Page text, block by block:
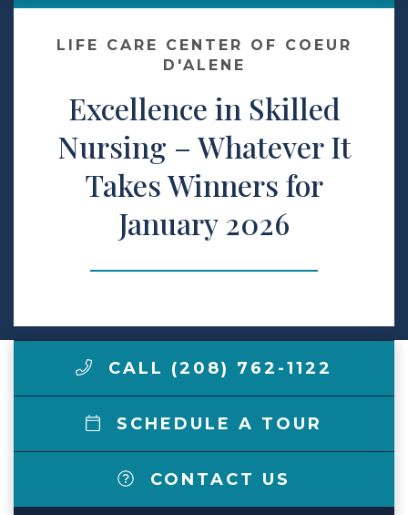
Make a Payment
LCCA.com Home
LIFE CARE CENTER OF COEUR
D'ALENE
Excellence in Skilled
Nursing – Whatever It
Takes Winners for
January 2026
CALL (208) 762-1122
SCHEDULE A TOUR
CONTACT US